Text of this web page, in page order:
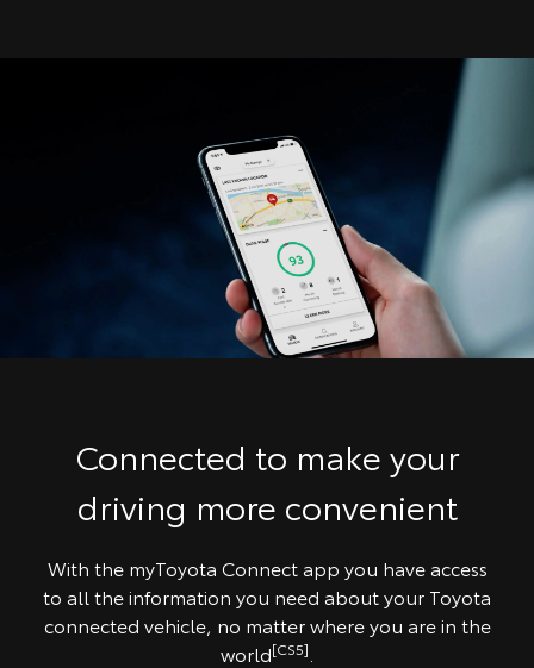
Connected to make your
driving more convenient
With the myToyota Connect app you have access
to all the information you need about your Toyota
connected vehicle, no matter where you are in the
world[CS5]